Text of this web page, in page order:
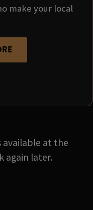
make your local
available at the
again later.